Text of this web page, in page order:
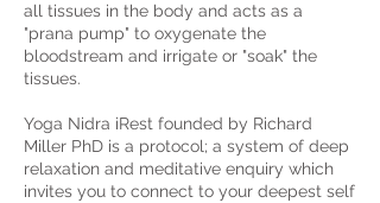
all tissues in the body and acts as a
"prana pump" to oxygenate the
bloodstream and irrigate or "soak" the
tissues.
Yoga Nidra iRest founded by Richard
Miller PhD is a protocol; a system of deep
relaxation and meditative enquiry which
invites you to connect to your deepest self